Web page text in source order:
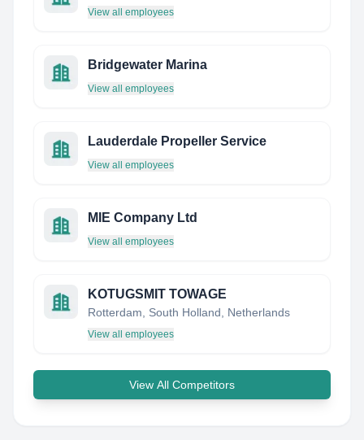
View all employees
Bridgewater Marina
View all employees
Lauderdale Propeller Service
View all employees
MIE Company Ltd
View all employees
KOTUGSMIT TOWAGE
Rotterdam, South Holland, Netherlands
View all employees
View All Competitors